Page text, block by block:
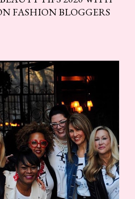
FASHION BLOGGERS